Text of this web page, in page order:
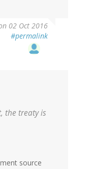
02 Oct 2016
#permalink
the treaty is
source